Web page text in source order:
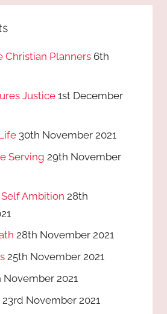
Christian Planners 6th
Justice 1st December
30th November 2021
Serving 29th November
Ambition 28th
28th November 2021
25th November 2021
November 2021
23rd November 2021